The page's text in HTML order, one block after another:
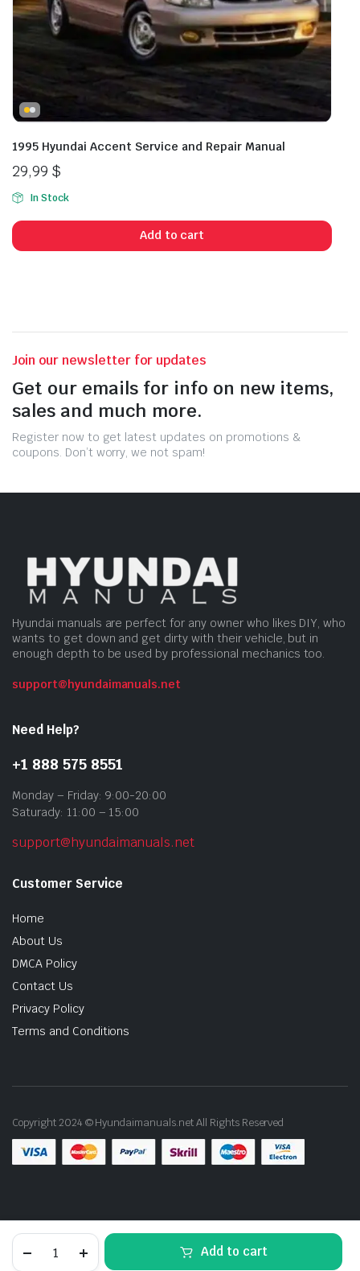
1999
Add to cart
1995 Hyundai Accent Service and Repair Manual
29,99 $
In Stock
Add to cart
Join our newsletter for updates
Get our emails for info on new items,
sales and much more.
Register now to get latest updates on promotions &
coupons. Don’t worry, we not spam!
Hyundai manuals are perfect for any owner who likes DIY, who
wants to get down and get dirty with their vehicle, but in
enough depth to be used by professional mechanics too.
support@hyundaimanuals.net
Need Help?
+1 888 575 8551
Monday – Friday: 9:00-20:00
Saturady: 11:00 – 15:00
support@hyundaimanuals.net
Customer Service
Home
About Us
DMCA Policy
Contact Us
Privacy Policy
Terms and Conditions
Copyright 2024 © Hyundaimanuals.net All Rights Reserved